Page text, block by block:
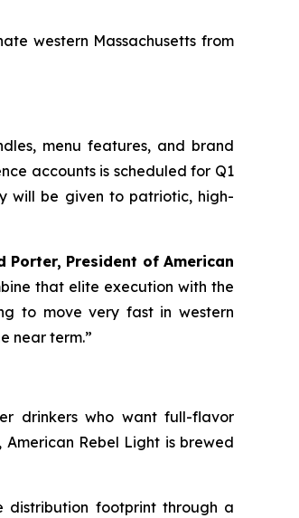
western Massachusetts from
menu features, and brand
accounts is scheduled for Q1
will be given to patriotic, high-
Porter, President of American
that elite execution with the
to move very fast in western
near term.”
drinkers who want full-flavor
Rebel Light is brewed
footprint through a